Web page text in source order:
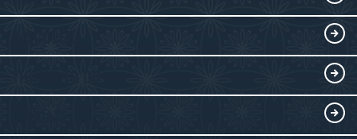
Collections
Submit an Exhibit